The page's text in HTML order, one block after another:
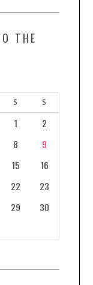
THE
S S
1
2
8
9
15
16
22
23
29
30